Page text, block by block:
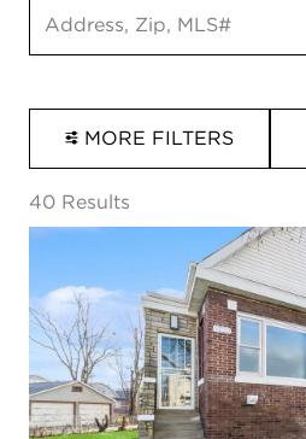
Search input
MORE FILTERS
40 Results